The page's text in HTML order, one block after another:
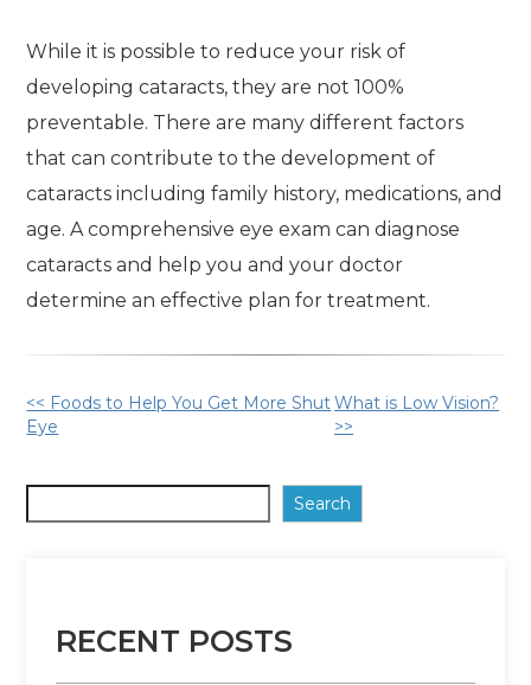
While it is possible to reduce your risk of
developing cataracts, they are not 100%
preventable. There are many different factors
that can contribute to the development of
cataracts including family history, medications, and
age. A comprehensive eye exam can diagnose
cataracts and help you and your doctor
determine an effective plan for treatment.
Other
Posts
<< Foods to Help You Get More Shut
Eye
What is Low Vision?
>>
Search
RECENT POSTS